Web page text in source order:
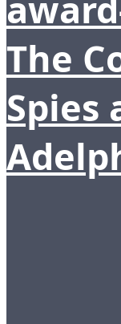
The
Spies